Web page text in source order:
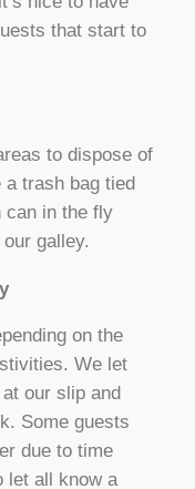
that start to
to dispose of
trash bag tied
can in the fly
galley.
on the
We let
our slip and
Some guests
due to time
let all know a